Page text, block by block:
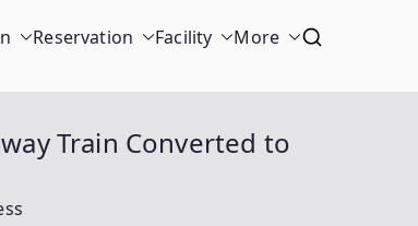
Reservation Facility More
Train Converted to